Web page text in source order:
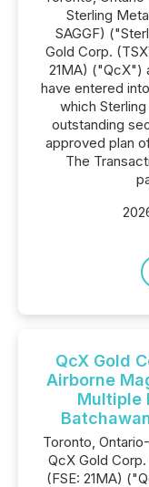
Sterling
SAGGF)
Gold Corp.
21MA) ("QcX")
have entered
which
outstanding
approved plan
The
QcX Gold
Airborne
Multiple
Toronto,
QcX Gold
(FSE: 21MA)